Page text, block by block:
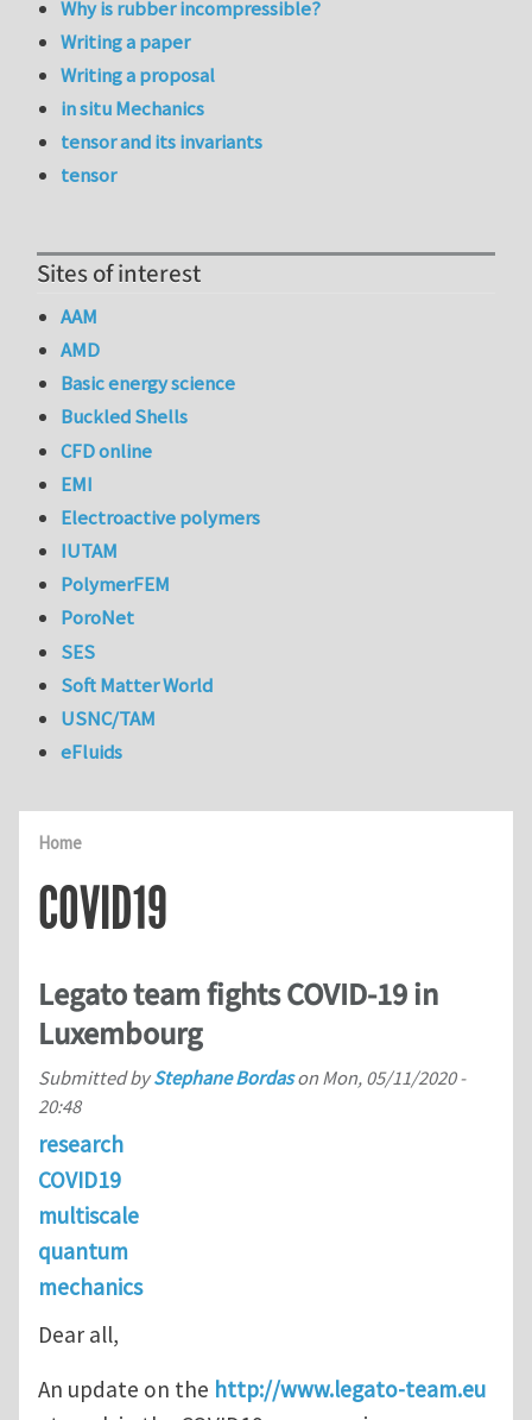
Home
COVID19
Legato team fights COVID-19 in
Luxembourg
Submitted byStephane Bordason Mon, 05/11/2020 -
20:48
research
COVID19
multiscale
quantum
mechanics
Dear all,
An update on the http://www.legato-team.eu
Why is rubber incompressible?
Writing a paper
Writing a proposal
in situ Mechanics
tensor and its invariants
tensor
Sites of interest
AAM
AMD
Basic energy science
Buckled Shells
CFD online
EMI
Electroactive polymers
IUTAM
PolymerFEM
PoroNet
SES
Soft Matter World
USNC/TAM
eFluids